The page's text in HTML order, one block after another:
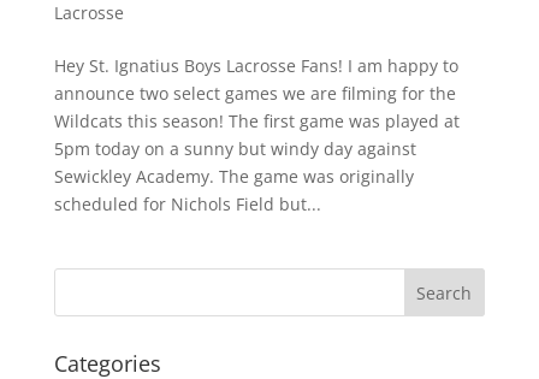
Lacrosse
Hey St. Ignatius Boys Lacrosse Fans! I am happy to
announce two select games we are filming for the
Wildcats this season! The first game was played at
5pm today on a sunny but windy day against
Sewickley Academy. The game was originally
scheduled for Nichols Field but...
Categories